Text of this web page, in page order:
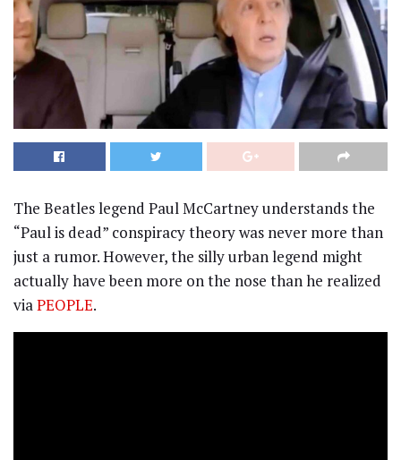
The Beatles legend Paul McCartney understands the
“Paul is dead” conspiracy theory was never more than
just a rumor. However, the silly urban legend might
actually have been more on the nose than he realized
viaPEOPLE.